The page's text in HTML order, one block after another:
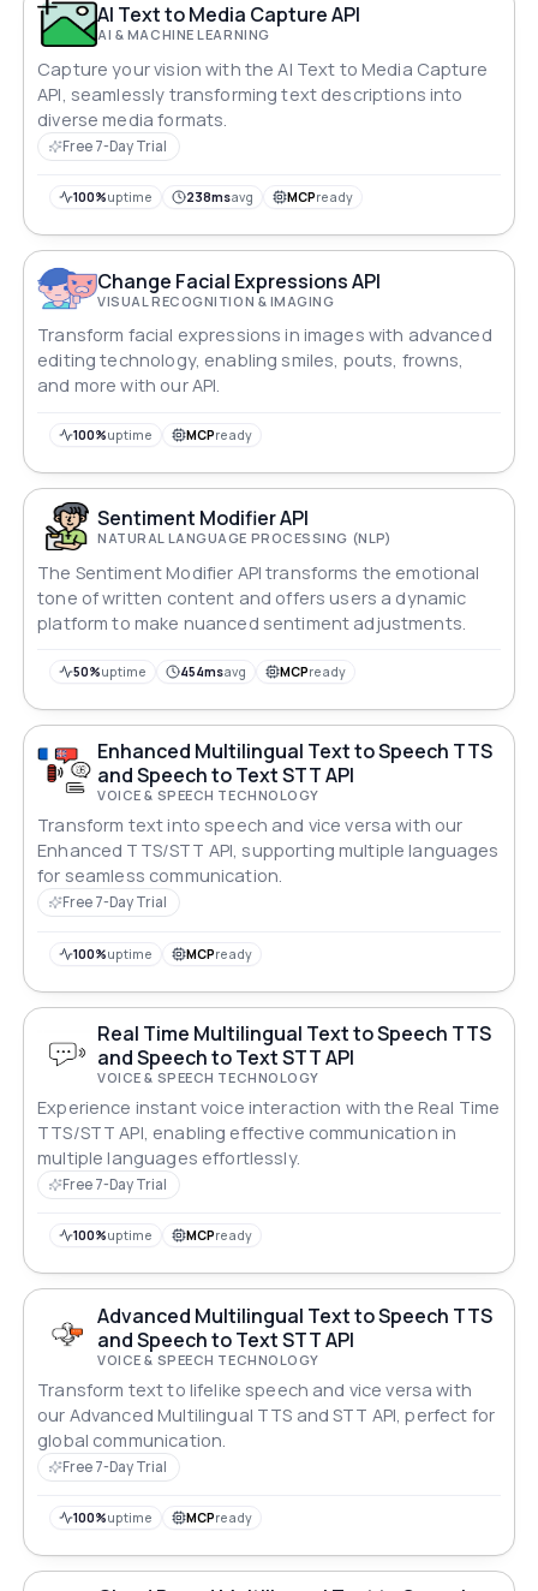
AI Text to Media Capture API
AI & MACHINE LEARNING
Capture your vision with the AI Text to Media Capture
API, seamlessly transforming text descriptions into
diverse media formats.
Free 7-Day Trial
100%uptime 238msavg MCPready
Change Facial Expressions API
VISUAL RECOGNITION & IMAGING
Transform facial expressions in images with advanced
editing technology, enabling smiles, pouts, frowns,
and more with our API.
100%uptime MCPready
Sentiment Modifier API
NATURAL LANGUAGE PROCESSING (NLP)
The Sentiment Modifier API transforms the emotional
tone of written content and offers users a dynamic
platform to make nuanced sentiment adjustments.
50%uptime 454msavg MCPready
Enhanced Multilingual Text to Speech TTS
and Speech to Text STT API
VOICE & SPEECH TECHNOLOGY
Transform text into speech and vice versa with our
Enhanced TTS/STT API, supporting multiple languages
for seamless communication.
Free 7-Day Trial
100%uptime MCPready
Real Time Multilingual Text to Speech TTS
and Speech to Text STT API
VOICE & SPEECH TECHNOLOGY
Experience instant voice interaction with the Real Time
TTS/STT API, enabling effective communication in
multiple languages effortlessly.
Free 7-Day Trial
100%uptime MCPready
Advanced Multilingual Text to Speech TTS
and Speech to Text STT API
VOICE & SPEECH TECHNOLOGY
Transform text to lifelike speech and vice versa with
our Advanced Multilingual TTS and STT API, perfect for
global communication.
Free 7-Day Trial
100%uptime MCPready